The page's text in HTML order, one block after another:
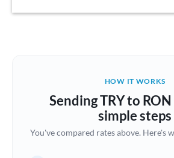
Australia
Brazil Not supported at
Bulgaria
HOW IT WORKS
Sending TRY to
simple steps
You've compared rates above. Here's